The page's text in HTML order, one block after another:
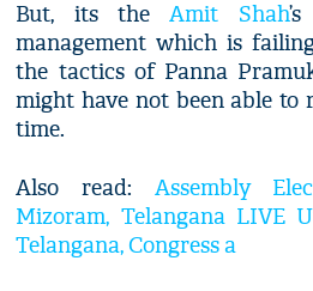
But, its theAmit Shah
management which is
the tactics of Panna
might have not been able to
time.
Also read: Assembly
Mizoram, Telangana LIVE
Telangana, Congress a